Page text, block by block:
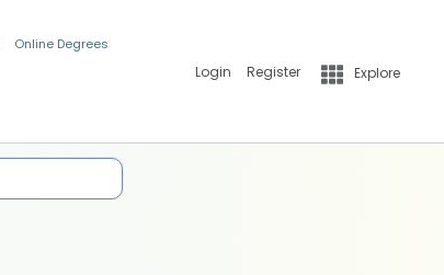
Online Degrees
Login Register Explore